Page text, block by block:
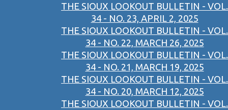
THE SIOUX LOOKOUT BULLETIN - VOL.
34 - NO. 23, APRIL 2, 2025
THE SIOUX LOOKOUT BULLETIN - VOL.
34 - NO. 22, MARCH 26, 2025
THE SIOUX LOOKOUT BULLETIN - VOL.
34 - NO. 21, MARCH 19, 2025
THE SIOUX LOOKOUT BULLETIN - VOL.
34 - NO. 20, MARCH 12, 2025
THE SIOUX LOOKOUT BULLETIN - VOL.